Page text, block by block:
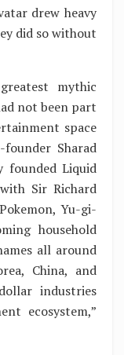
drew heavy
did so without
mythic
not been part
space
Sharad
founded Liquid
Sir Richard
Yu-gi-
household
all around
China, and
industries
ecosystem,”